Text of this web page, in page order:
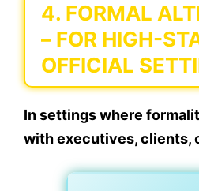
4. FORMAL
– FOR HIGH-
OFFICIAL
In settings where
with executives, clients,